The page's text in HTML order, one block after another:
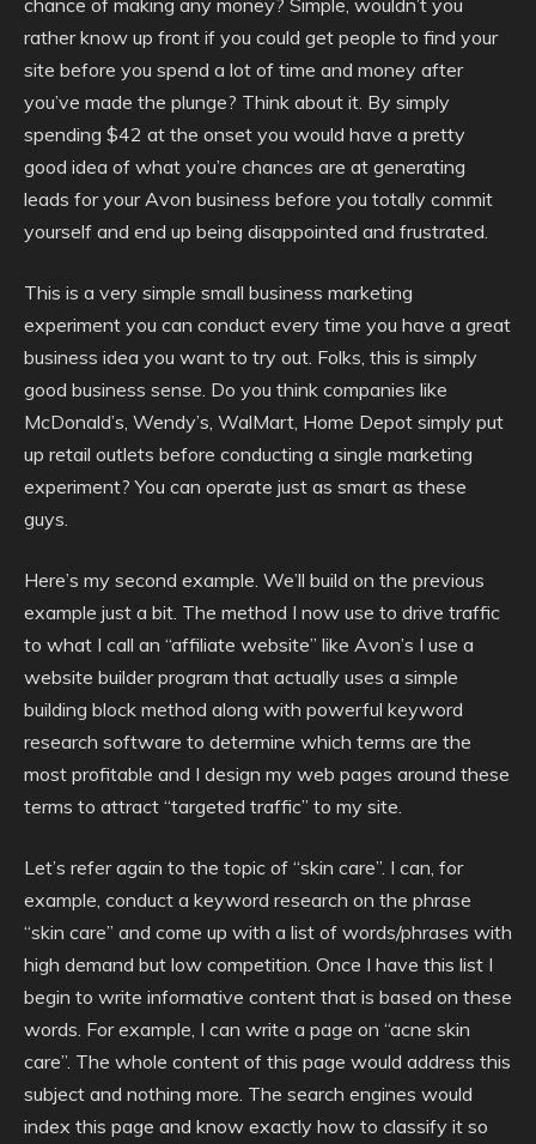
rather know up front if you could get people to find your
site before you spend a lot of time and money after
you’ve made the plunge? Think about it. By simply
spending $42 at the onset you would have a pretty
good idea of what you’re chances are at generating
leads for your Avon business before you totally commit
yourself and end up being disappointed and frustrated.
This is a very simple small business marketing
experiment you can conduct every time you have a great
business idea you want to try out. Folks, this is simply
good business sense. Do you think companies like
McDonald’s, Wendy’s, WalMart, Home Depot simply put
up retail outlets before conducting a single marketing
experiment? You can operate just as smart as these
guys.
Here’s my second example. We’ll build on the previous
example just a bit. The method I now use to drive traffic
to what I call an “affiliate website” like Avon’s I use a
website builder program that actually uses a simple
building block method along with powerful keyword
research software to determine which terms are the
most profitable and I design my web pages around these
terms to attract “targeted traffic” to my site.
Let’s refer again to the topic of “skin care”. I can, for
example, conduct a keyword research on the phrase
“skin care” and come up with a list of words/phrases with
high demand but low competition. Once I have this list I
begin to write informative content that is based on these
words. For example, I can write a page on “acne skin
care”. The whole content of this page would address this
subject and nothing more. The search engines would
index this page and know exactly how to classify it so